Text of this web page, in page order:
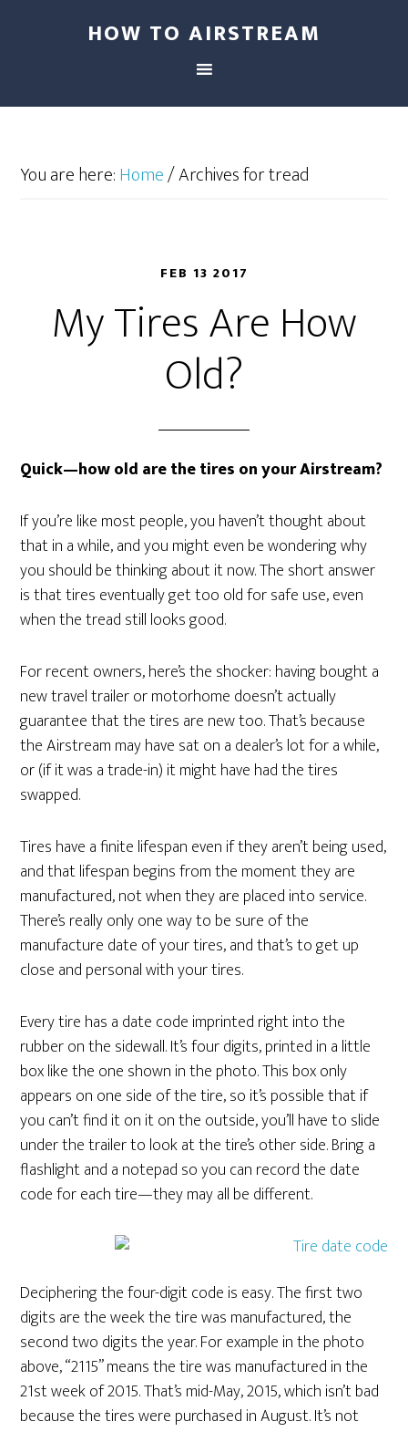
HOW TO AIRSTREAM
You are here:Home/Archives for tread
FEB 13 2017
My Tires Are How
Old?
Quick—how old are the tires on your Airstream?
If you’re like most people, you haven’t thought about
that in a while, and you might even be wondering why
you should be thinking about it now. The short answer
is that tires eventually get too old for safe use, even
when the tread still looks good.
For recent owners, here’s the shocker: having bought a
new travel trailer or motorhome doesn’t actually
guarantee that the tires are new too. That’s because
the Airstream may have sat on a dealer’s lot for a while,
or (if it was a trade-in) it might have had the tires
swapped.
Tires have a finite lifespan even if they aren’t being used,
and that lifespan begins from the moment they are
manufactured, not when they are placed into service.
There’s really only one way to be sure of the
manufacture date of your tires, and that’s to get up
close and personal with your tires.
Every tire has a date code imprinted right into the
rubber on the sidewall. It’s four digits, printed in a little
box like the one shown in the photo. This box only
appears on one side of the tire, so it’s possible that if
you can’t find it on it on the outside, you’ll have to slide
under the trailer to look at the tire’s other side. Bring a
flashlight and a notepad so you can record the date
code for each tire—they may all be different.
Deciphering the four-digit code is easy. The first two
digits are the week the tire was manufactured, the
second two digits the year. For example in the photo
above, “2115” means the tire was manufactured in the
21st week of 2015. That’s mid-May, 2015, which isn’t bad
because the tires were purchased in August. It’s not